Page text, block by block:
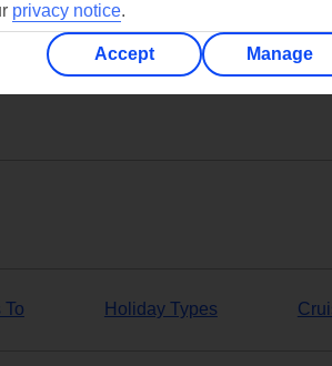
To Holiday Types
privacy notice.
Accept Manage